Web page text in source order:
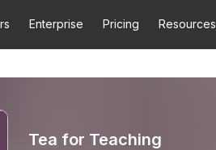
Enterprise Pricing Resources
Tea for Teaching